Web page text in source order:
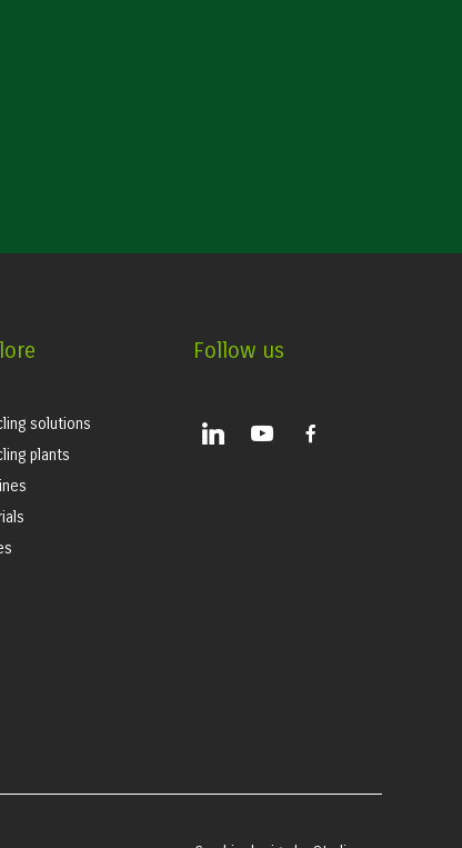
solutions
plants
Follow us
linkedin youtube
facebook-